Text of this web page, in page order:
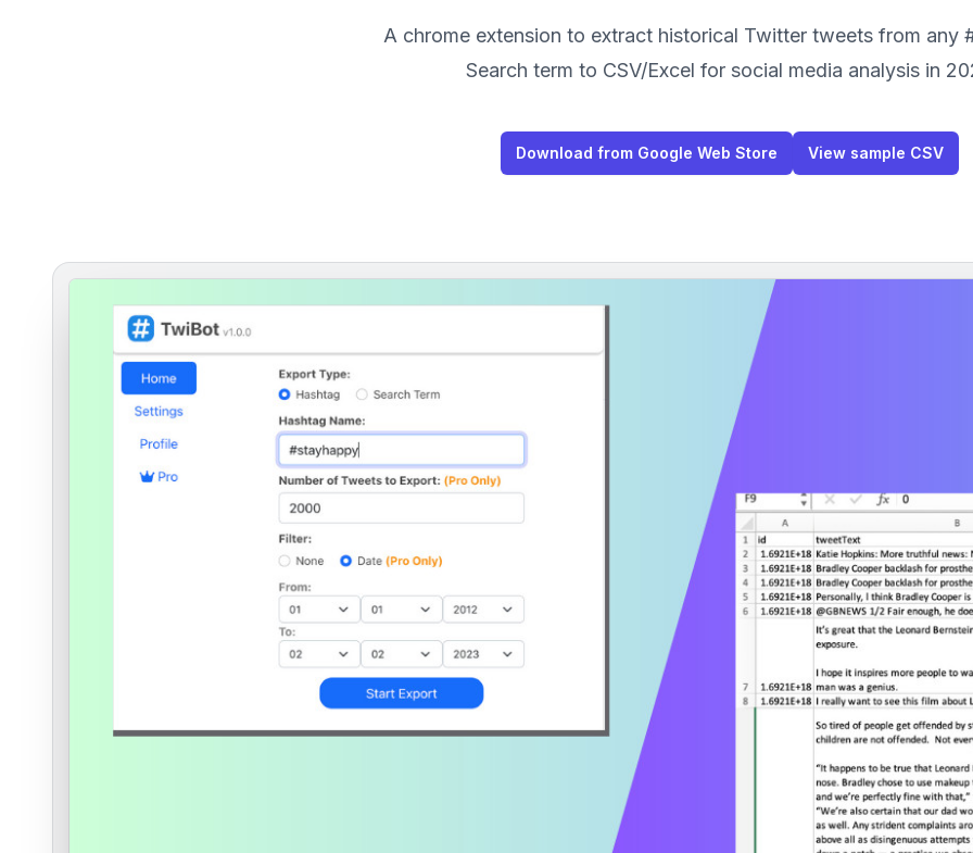
A chrome extension to extract historical Twitter tweets from any
Search term to CSV/Excel for social media analysis in
Download from Google Web Store View sample CSV